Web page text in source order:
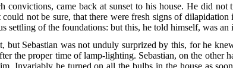
convictions, came back at sunset to his house. He did
not be sure, that there were fresh signs of
settling of the foundations: but this, he told himself, was
but Sebastian was not unduly surprized by this, for he
the proper time of lamp-lighting. Sebastian, on the other
Invariably he turned on all the bulbs in the house as